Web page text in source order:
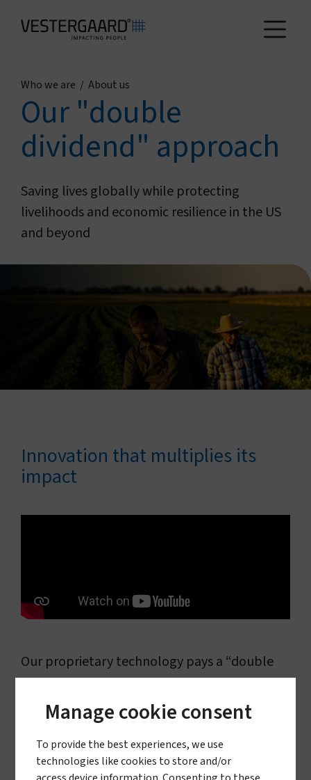
Health
Agriculture
Who we are
How we work
Who we are / About us
Our "double
dividend" approach
Saving lives globally while protecting
livelihoods and economic resilience in the US
and beyond
Innovation that multiplies its
impact
Our proprietary technology pays a “double
malaria-endemic regions while
creation, and economic growth in the United
Manage cookie consent
To provide the best experiences, we use
technologies like cookies to store and/or